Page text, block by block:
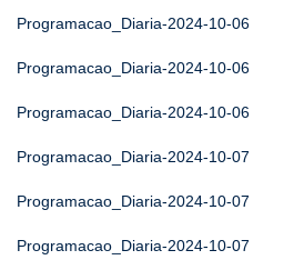
Programacao_Diaria-2024-10-06
Programacao_Diaria-2024-10-06
Programacao_Diaria-2024-10-06
Programacao_Diaria-2024-10-07
Programacao_Diaria-2024-10-07
Programacao_Diaria-2024-10-07